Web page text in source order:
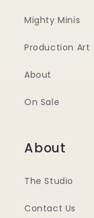
Mighty Minis
Production Art
About
On Sale
About
The Studio
Contact Us